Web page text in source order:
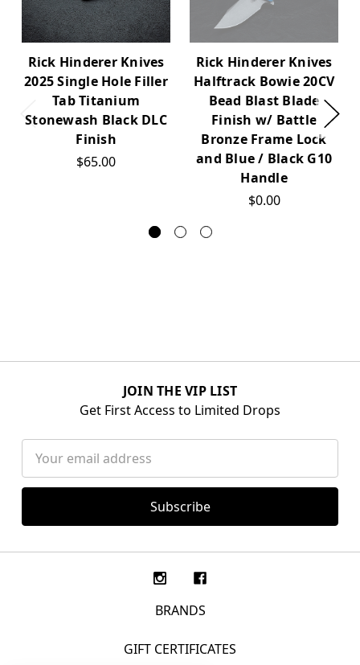
Rick Hinderer Knives
2025 Single Hole Filler
Tab Titanium
Stonewash Black DLC
Finish
$65.00
Rick Hinderer Knives
Halftrack Bowie 20CV
Bead Blast Blade
Finish w/ Battle
Bronze Frame Lock
and Blue / Black G10
Handle
$0.00
JOIN THE VIP LIST
Get First Access to Limited Drops
Address
BRANDS
GIFT CERTIFICATES